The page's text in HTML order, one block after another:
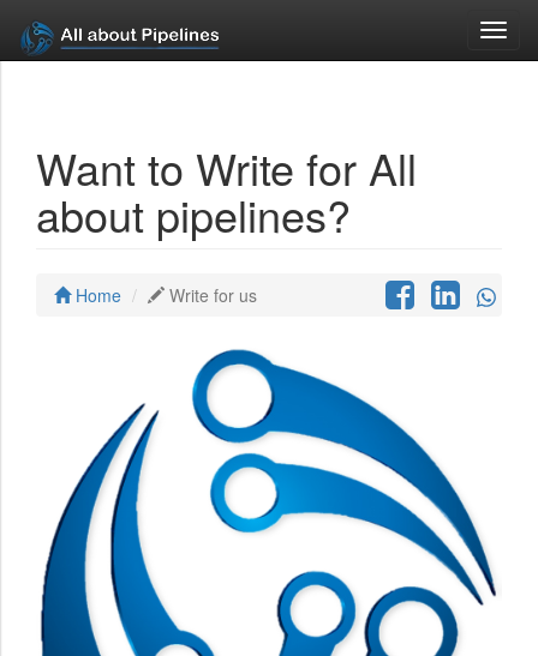
Want to Write for All
about pipelines?
Home Write for us